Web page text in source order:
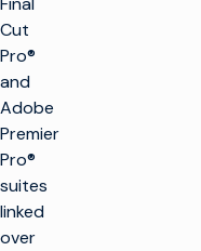
Cut
Pro®
and
Adobe
Premier
Pro®
suites
linked
over